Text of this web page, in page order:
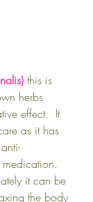
this is
herbs
effect.  It
as it has
medication.
it can be
the body